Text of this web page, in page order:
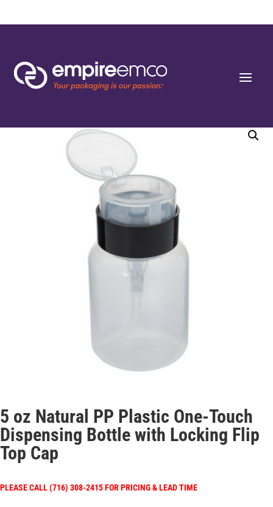
Home/Special Order/Bottle Shape/Style/ 5 oz Natural PP Plastic One-Touch
5 oz Natural PP Plastic One-Touch
Dispensing Bottle with Locking Flip
Top Cap
PLEASE CALL (716) 308-2415 FOR PRICING & LEAD TIME